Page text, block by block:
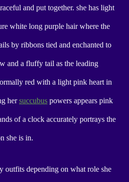
and put together. she has light
white long purple hair where the
by ribbons tied and enchanted to
and a fluffy tail as the leading
red with a light pink heart in
hersuccubus powers appears pink
of a clock accurately portrays the
she is in.
outfits depending on what role she